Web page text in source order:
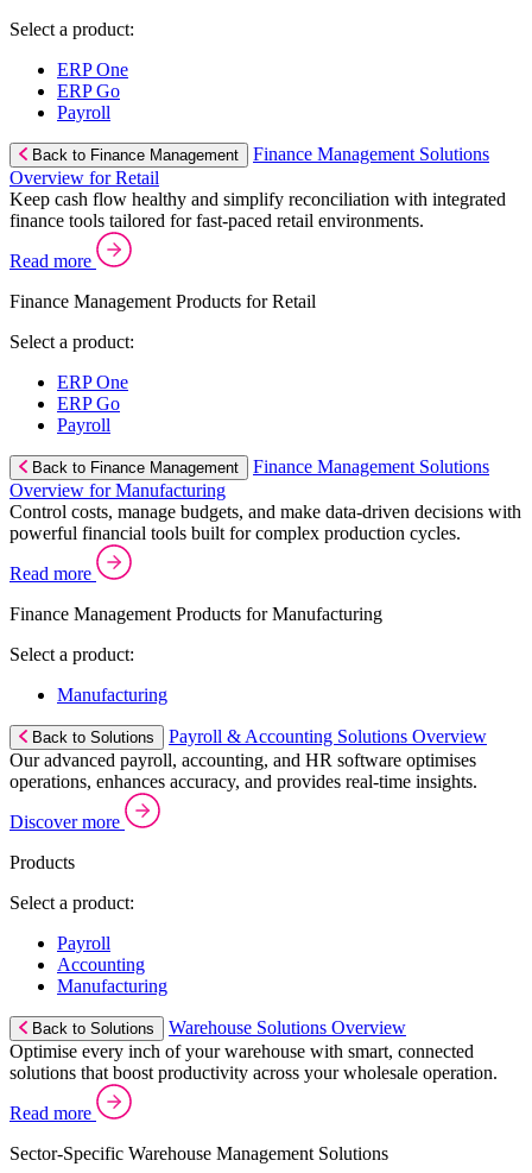
Select a product:
ERP One
ERP Go
Payroll
Back to Finance Management
Finance Management Solutions
Overview for Retail
Keep cash flow healthy and simplify reconciliation with integrated
finance tools tailored for fast-paced retail environments.
Read more
Finance Management Products for Retail
Select a product:
ERP One
ERP Go
Payroll
Back to Finance Management
Finance Management Solutions
Overview for Manufacturing
Control costs, manage budgets, and make data-driven decisions with
powerful financial tools built for complex production cycles.
Read more
Finance Management Products for Manufacturing
Select a product:
Manufacturing
Back to Solutions
Payroll & Accounting Solutions Overview
Our advanced payroll, accounting, and HR software optimises
operations, enhances accuracy, and provides real-time insights.
Discover more
Products
Select a product:
Payroll
Accounting
Manufacturing
Back to Solutions
Warehouse Solutions Overview
Optimise every inch of your warehouse with smart, connected
solutions that boost productivity across your wholesale operation.
Read more
Sector-Specific Warehouse Management Solutions